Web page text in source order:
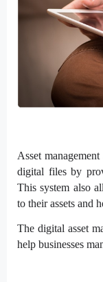
Asset
digital files by
This system also
to their assets and
The digital asset
help businesses